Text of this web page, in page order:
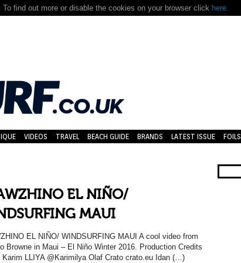
find out more or disable the cookies on your browser click here.
VIDEOS TRAVEL BEACH GUIDE BRANDS LATEST ISSUE FOILS
EL NIÑO/
MAUI
EL NIÑO/ WINDSURFING MAUI A cool video from
Browne in Maui – El Niño Winter 2016. Production Credits
Karim LLIYA @Karimilya Olaf Crato crato.eu Idan (…)